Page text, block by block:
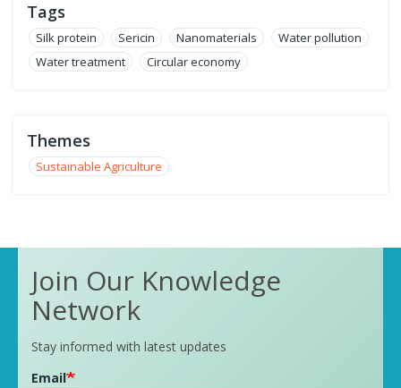
Tags
Silk protein Sericin Nanomaterials
Water pollution
Water treatment
Circular economy
Themes
Sustainable Agriculture
Join Our Knowledge
Network
Stay informed with latest updates
Email